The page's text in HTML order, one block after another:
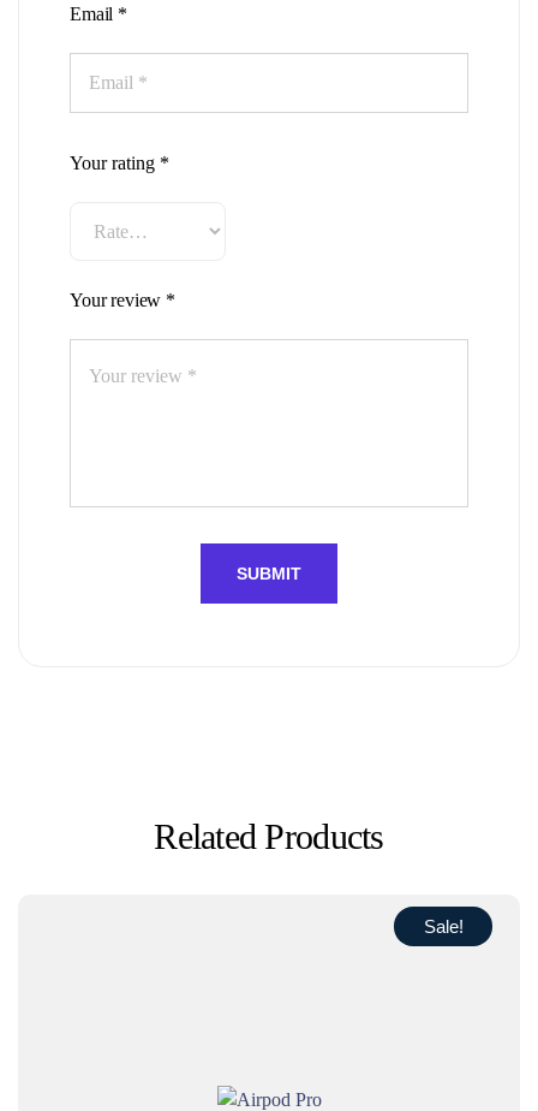
Email *
Your rating *
Your review *
Related Products
Sale!